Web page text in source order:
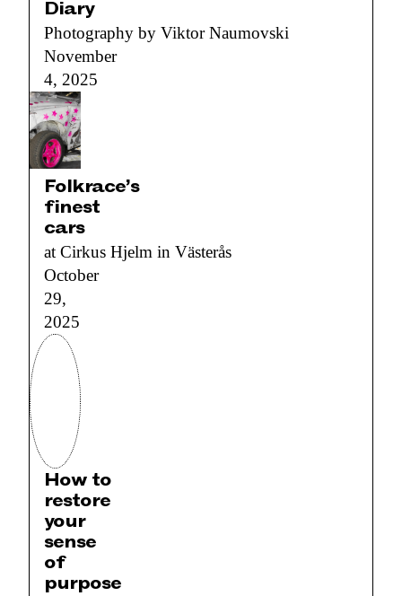
Diary
Photography by Viktor Naumovski
November
4, 2025
Folkrace’s
finest
cars
at Cirkus Hjelm in Västerås
October
29,
2025
How to
restore
your
sense
of
purpose